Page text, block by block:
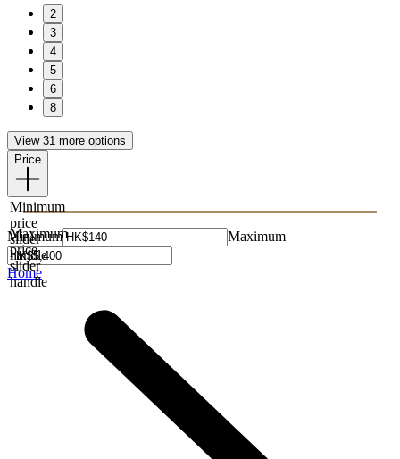
2
3
4
5
6
8
View 31 more options
Price
Minimum
price
slider
handle
Maximum
price
slider
handle
Minimum Maximum
Home